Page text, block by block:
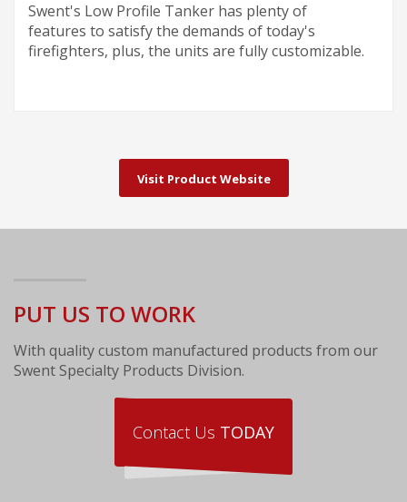
Swent's Low Profile Tanker has plenty of
features to satisfy the demands of today's
firefighters, plus, the units are fully customizable.
Visit Product Website
PUT US TO WORK
With quality custom manufactured products from our
Swent Specialty Products Division.
Contact Us TODAY